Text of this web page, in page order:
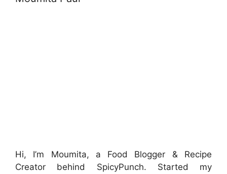
Hi, I’m Moumita, a Food Blogger & Recipe
Creator behind SpicyPunch. Started my